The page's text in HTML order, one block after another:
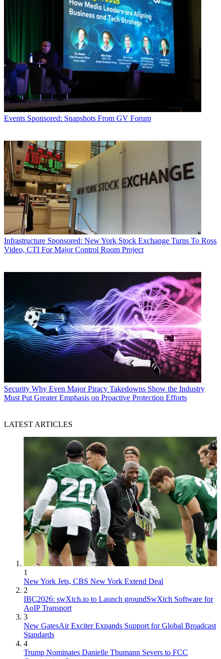
Events Sponsored: Snapshots From GV Forum
Infrastructure Sponsored: New York Stock Exchange Turns To Ross
Video, CTI For Major Control Room Project
Security Why Even Major Piracy Takedowns Show the Industry
Must Put Greater Emphasis on Proactive Protection Efforts
LATEST ARTICLES
1
New York Jets, CBS New York Extend Deal
2
IBC2026: swXtch.io to Launch groundSwXtch Software for
AoIP Transport
3
New GatesAir Exciter Expands Support for Global Broadcast
Standards
4
Trump Nominates Danielle Thumann Severs to FCC